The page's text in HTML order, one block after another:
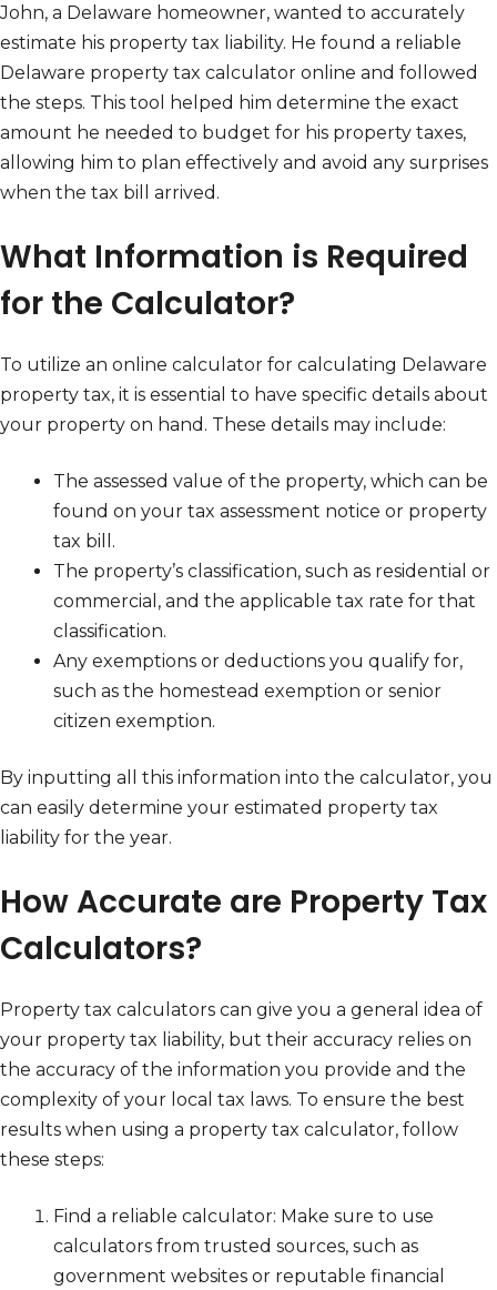
John, a Delaware homeowner, wanted to accurately
estimate his property tax liability. He found a reliable
Delaware property tax calculator online and followed
the steps. This tool helped him determine the exact
amount he needed to budget for his property taxes,
allowing him to plan effectively and avoid any surprises
when the tax bill arrived.
What Information is Required
for the Calculator?
To utilize an online calculator for calculating Delaware
property tax, it is essential to have specific details about
your property on hand. These details may include:
The assessed value of the property, which can be
found on your tax assessment notice or property
tax bill.
The property’s classification, such as residential or
commercial, and the applicable tax rate for that
classification.
Any exemptions or deductions you qualify for,
such as the homestead exemption or senior
citizen exemption.
By inputting all this information into the calculator, you
can easily determine your estimated property tax
liability for the year.
How Accurate are Property Tax
Calculators?
Property tax calculators can give you a general idea of
your property tax liability, but their accuracy relies on
the accuracy of the information you provide and the
complexity of your local tax laws. To ensure the best
results when using a property tax calculator, follow
these steps:
Find a reliable calculator: Make sure to use
calculators from trusted sources, such as
government websites or reputable financial